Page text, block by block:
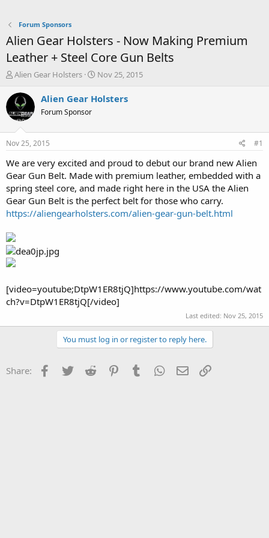
Forum Sponsors
Alien Gear Holsters - Now Making Premium
Leather + Steel Core Gun Belts
T
r
e
a
t
a
t
e
r
Alien Gear Holsters
S
a
e
Nov 25, 2015
Alien Gear Holsters
Forum Sponsor
Nov 25, 2015 #1
We are very excited and proud to debut our brand new Alien
Gear Gun Belt. Made with premium leather, embedded with a
spring steel core, and made right here in the USA the Alien
Gear Gun Belt is the perfect belt for those who carry.
https://aliengearholsters.com/alien-gear-gun-belt.html
[video=youtube;DtpW1ER8tjQ]https://www.youtube.com/wat
ch?v=DtpW1ER8tjQ[/video]
Last edited: Nov 25, 2015
You must log in or register to reply here.
Share: Facebook
Twitter Reddit PinterestTumblr WhatsApp
Email